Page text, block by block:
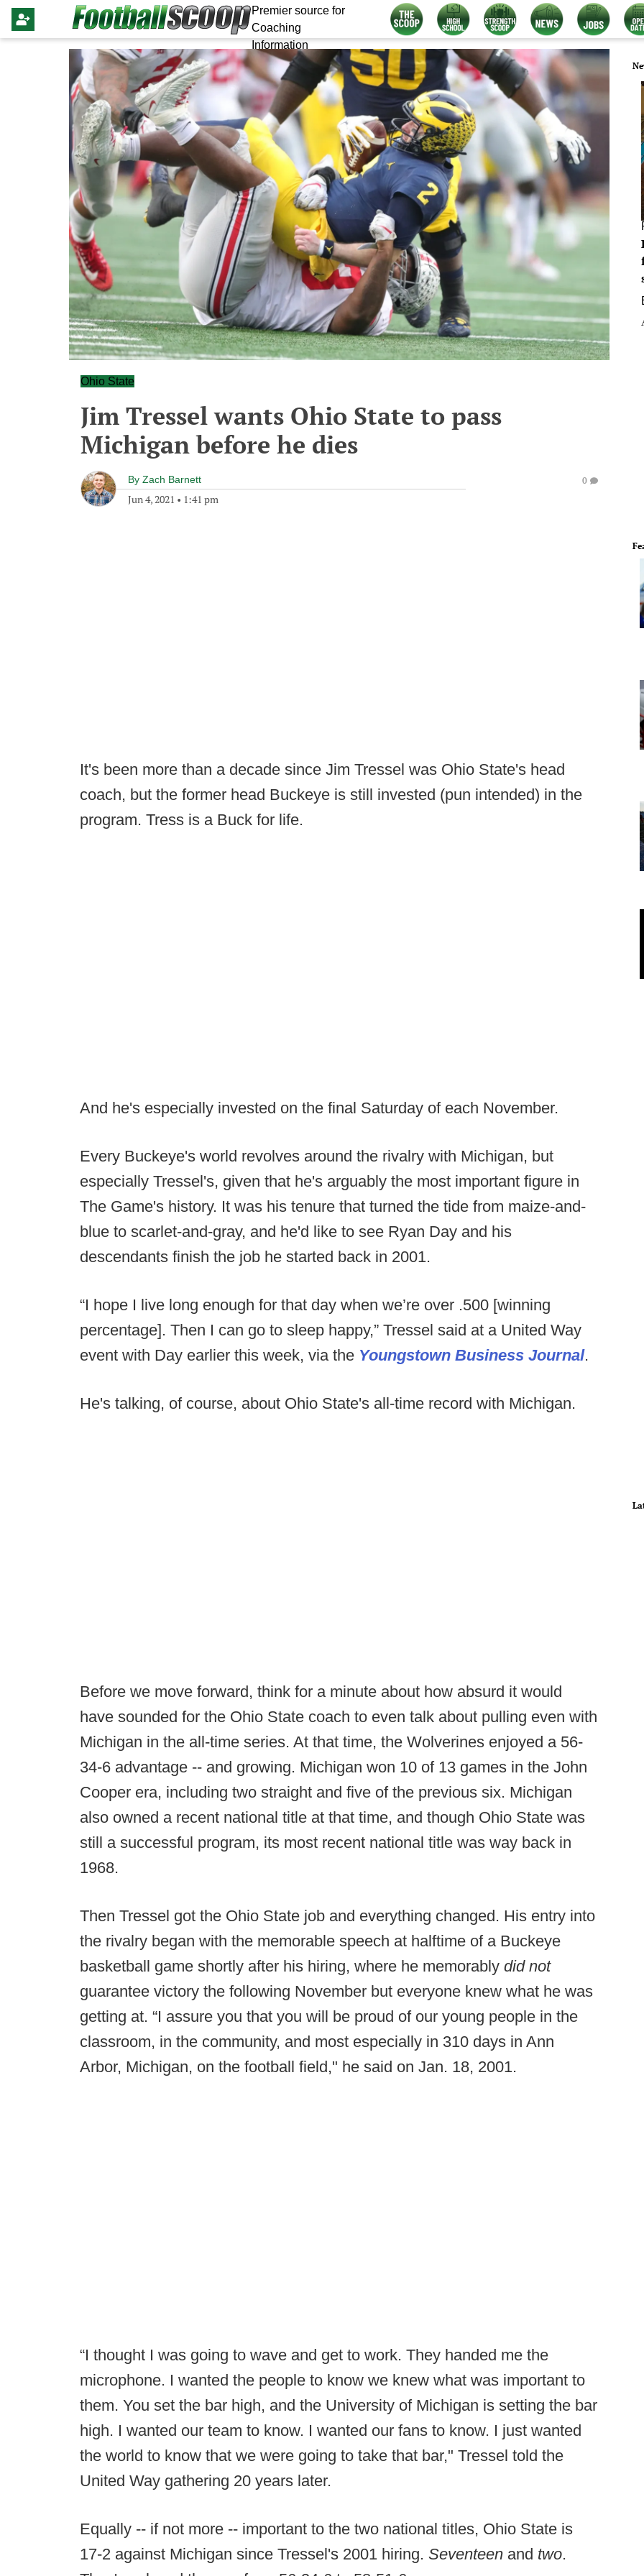
Premier source for
Coaching
Information
Ohio State
Jim Tressel wants Ohio State to pass
Michigan before he dies
By Zach Barnett
Jun 4, 2021 • 1:41 pm
0
It's been more than a decade since Jim Tressel was Ohio State's head
coach, but the former head Buckeye is still invested (pun intended) in the
program. Tress is a Buck for life.
And he's especially invested on the final Saturday of each November.
Every Buckeye's world revolves around the rivalry with Michigan, but
especially Tressel's, given that he's arguably the most important figure in
The Game's history. It was his tenure that turned the tide from maize-and-
blue to scarlet-and-gray, and he'd like to see Ryan Day and his
descendants finish the job he started back in 2001.
“I hope I live long enough for that day when we’re over .500 [winning
percentage]. Then I can go to sleep happy,” Tressel said at a United Way
event with Day earlier this week, via the Youngstown Business Journal.
He's talking, of course, about Ohio State's all-time record with Michigan.
Before we move forward, think for a minute about how absurd it would
have sounded for the Ohio State coach to even talk about pulling even with
Michigan in the all-time series. At that time, the Wolverines enjoyed a 56-
34-6 advantage -- and growing. Michigan won 10 of 13 games in the John
Cooper era, including two straight and five of the previous six. Michigan
also owned a recent national title at that time, and though Ohio State was
still a successful program, its most recent national title was way back in
1968.
Then Tressel got the Ohio State job and everything changed. His entry into
the rivalry began with the memorable speech at halftime of a Buckeye
basketball game shortly after his hiring, where he memorably did not
guarantee victory the following November but everyone knew what he was
getting at. “I assure you that you will be proud of our young people in the
classroom, in the community, and most especially in 310 days in Ann
Arbor, Michigan, on the football field," he said on Jan. 18, 2001.
“I thought I was going to wave and get to work. They handed me the
microphone. I wanted the people to know we knew what was important to
them. You set the bar high, and the University of Michigan is setting the bar
high. I wanted our team to know. I wanted our fans to know. I just wanted
the world to know that we were going to take that bar," Tressel told the
United Way gathering 20 years later.
Equally -- if not more -- important to the two national titles, Ohio State is
17-2 against Michigan since Tressel's 2001 hiring. Seventeen and two.